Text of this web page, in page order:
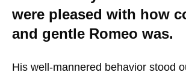
were pleased with how
and gentle Romeo was.
His well-mannered behavior stood